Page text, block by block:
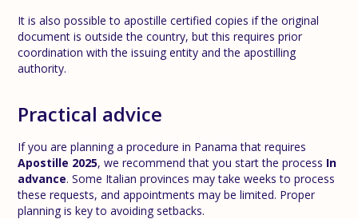
It is also possible to apostille certified copies if the original
document is outside the country, but this requires prior
coordination with the issuing entity and the apostilling
authority.
Practical advice
If you are planning a procedure in Panama that requires
Apostille 2025, we recommend that you start the process In
advance. Some Italian provinces may take weeks to process
these requests, and appointments may be limited. Proper
planning is key to avoiding setbacks.